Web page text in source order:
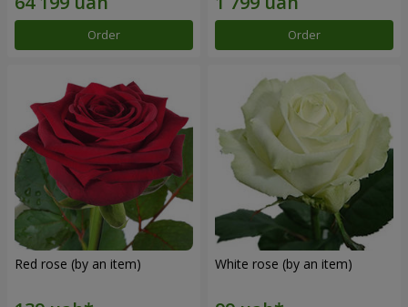
Order Order
Red rose (by an item) White rose (by an item)